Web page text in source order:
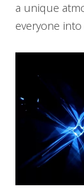
a unique
everyone